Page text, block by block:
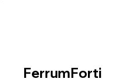
FerrumForti